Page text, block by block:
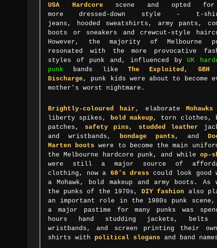
USA Hardcore scene and opted
more dressed-down style - t-
jeans,
hooded sweatshirts, army pants,
boots or sneakers and crewcut-style
However, the majority of Melbourne
resonated with the more provocative
styles of punk and, influenced by UK
punk bands like The Exploited , GBH
Discharge , punk kids were about to become
mother's worst nightmare.
Brightly-coloured hair , elaborate Mohawks
liberty spikes,
bold makeup, torn clothes,
patches, safety pins , studded leather
and wristbands,
bondage pants , and
Marten boots were to become the main
the Melbourne hardcore punk, and while op-
were still a major source of
clothing, now a 60's dresscould look good
a Mohawk, bold makeup and army boots. As
the punks of the 1970s, DIY fashion also
an important role in the 1980s punk scene,
a major pastime for many punks was
hours hand studding jackets, belts
wristbands, and screen printing their
shirts with political slogans and band